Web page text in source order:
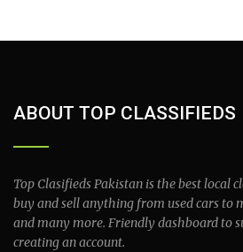
ABOUT TOP CLASSIFIEDS
Top Clasifieds Pakistan is the best local
buy and sell anything from used cars to
and many more. Friendly dashboard to
creating an account.